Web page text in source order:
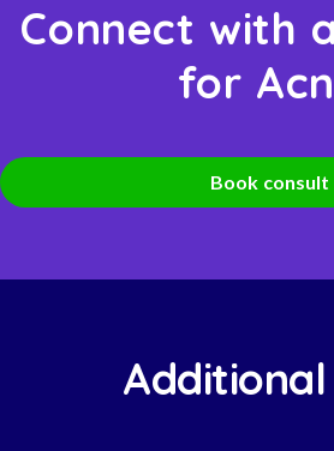
Connect with
for
Book consult